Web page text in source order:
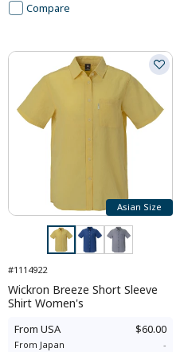
Compare
Asian Size
#1114922
Wickron Breeze Short Sleeve
Shirt Women's
From USA $60.00
From Japan
-